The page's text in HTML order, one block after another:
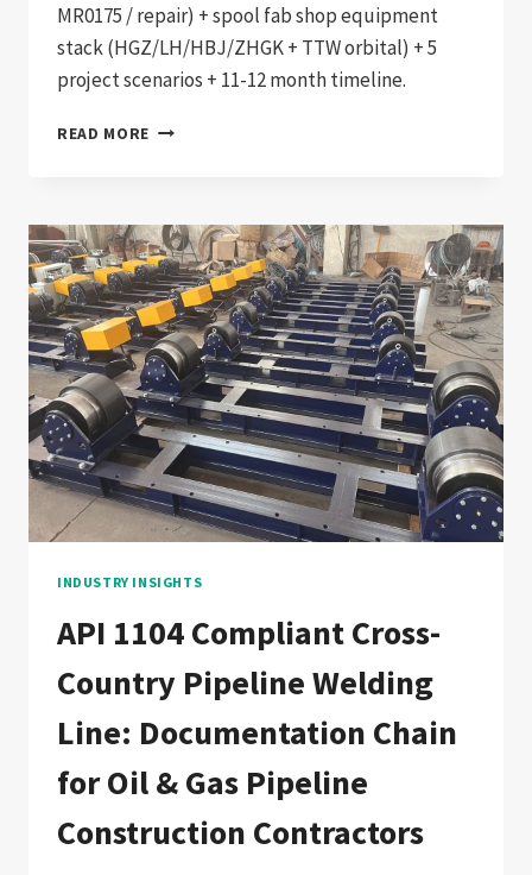
MR0175 / repair) + spool fab shop equipment
stack (HGZ/LH/HBJ/ZHGK + TTW orbital) + 5
project scenarios + 11-12 month timeline.
READ MORE ASME
PIPING
SPOOL
FABRICATION
LINE:
DOCUMENTATION
CHAIN
FOR
CHEMICAL,
PETROCHEMICAL,
AND
REFINERY
PROCESS
PIPING
INDUSTRY INSIGHTS
API 1104 Compliant Cross-
Country Pipeline Welding
Line: Documentation Chain
for Oil & Gas Pipeline
Construction Contractors